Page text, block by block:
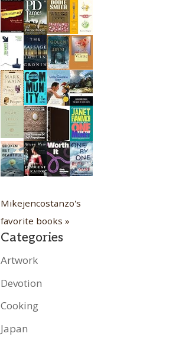
Mikejencostanzo's
favorite books »
Categories
Artwork
Devotion
Cooking
Japan